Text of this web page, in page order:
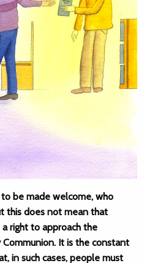
be made welcome, who
this does not mean that
right to approach the
It is the constant
in such cases, people must